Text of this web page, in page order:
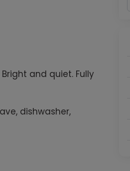
and quiet. Fully
dishwasher,